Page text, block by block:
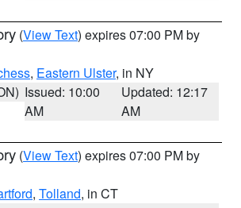
(View Text) expires 07:00 PM by
, Eastern Ulster, in NY
Issued: 10:00
AM
Updated: 12:17
AM
(View Text) expires 07:00 PM by
, Tolland, in CT